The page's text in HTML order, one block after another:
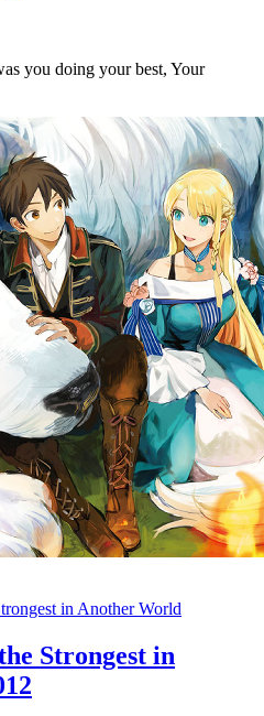
you doing your best, Your
in Another World
Strongest in